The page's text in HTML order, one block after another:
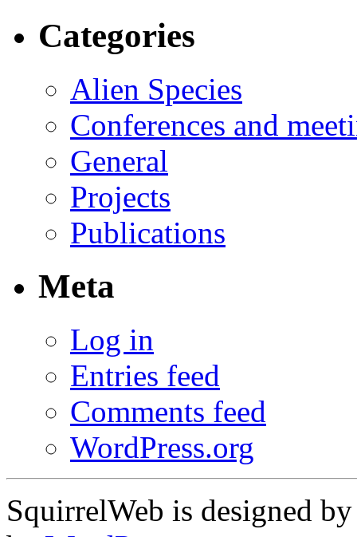
Categories
Alien Species
Conferences and
General
Projects
Publications
Meta
Log in
Entries feed
Comments feed
WordPress.org
SquirrelWeb is designed